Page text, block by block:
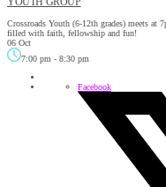
Crossroads Youth (6-12th grades) meets at
filled with faith, fellowship and fun!
06 Oct
7:00 pm - 8:30 pm
Facebook